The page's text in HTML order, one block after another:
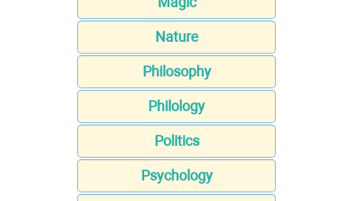
Nature
Philosophy
Philology
Politics
Psychology